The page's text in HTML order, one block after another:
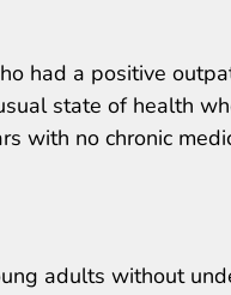
had a positive
state of health
with no chronic
adults without